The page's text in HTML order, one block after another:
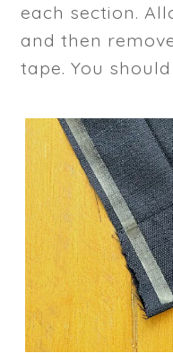
each section.
and then
tape. You